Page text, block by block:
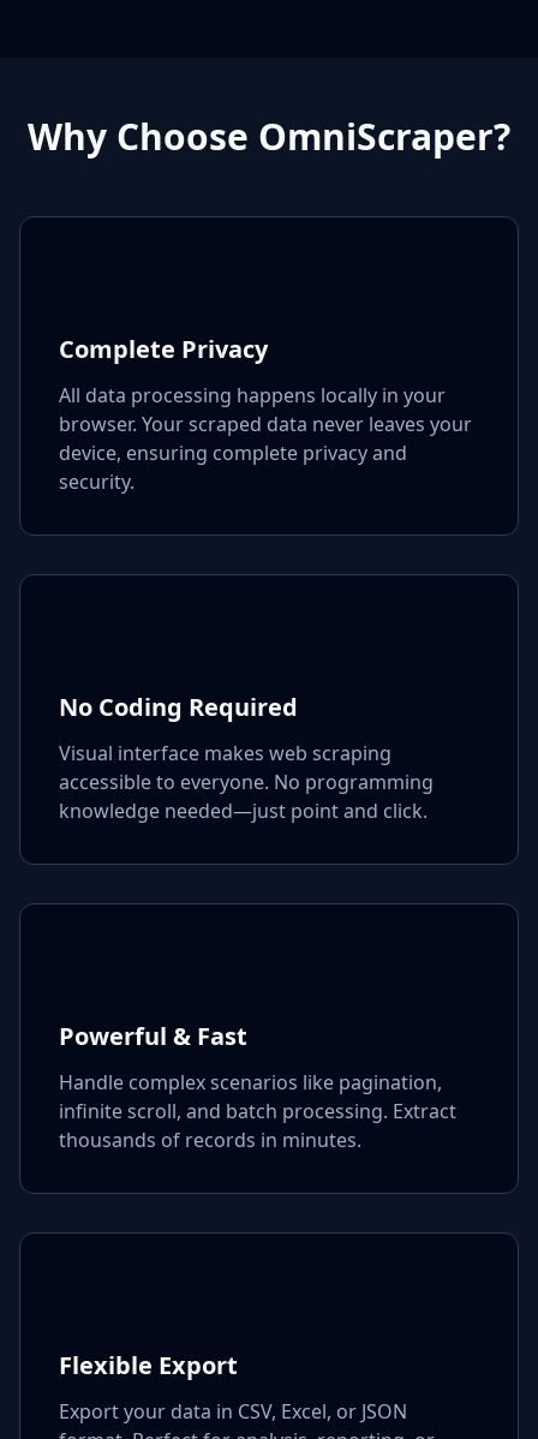
Why Choose OmniScraper?
Complete Privacy
All data processing happens locally in your
browser. Your scraped data never leaves your
device, ensuring complete privacy and
security.
No Coding Required
Visual interface makes web scraping
accessible to everyone. No programming
knowledge needed—just point and click.
Powerful & Fast
Handle complex scenarios like pagination,
infinite scroll, and batch processing. Extract
thousands of records in minutes.
Flexible Export
Export your data in CSV, Excel, or JSON